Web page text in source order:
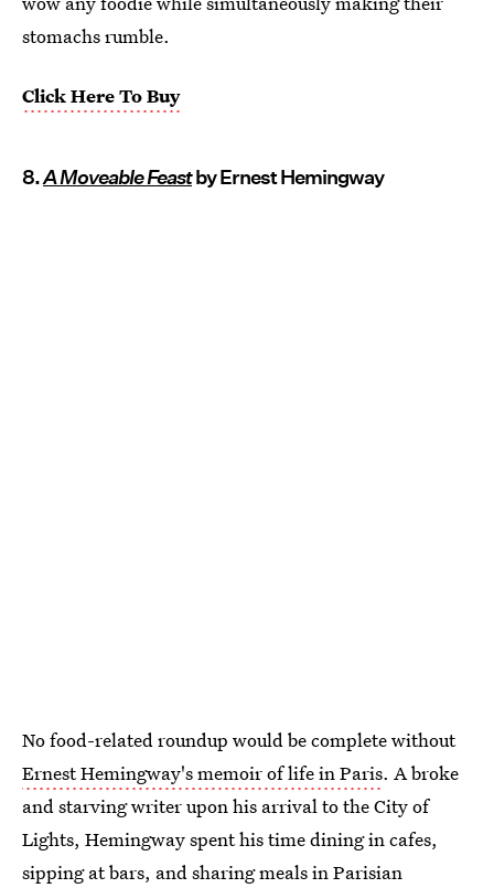
stomachs rumble.
Click Here To Buy
8.A Moveable Feastby Ernest Hemingway
No food-related roundup would be complete without
Ernest Hemingway's memoir of life in Paris. A broke
and starving writer upon his arrival to the City of
Lights, Hemingway spent his time dining in cafes,
sipping at bars, and sharing meals in Parisian